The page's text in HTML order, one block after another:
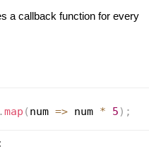
a callback function for every
.map ( num => num * 5 ) ;